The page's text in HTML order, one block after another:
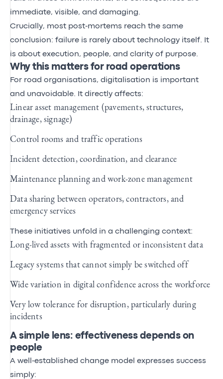
immediate, visible, and damaging.
Crucially, most post‑mortems reach the same
conclusion: failure is rarely about technology itself. It
is about execution, people, and clarity of purpose.
Why this matters for road operations
For road organisations, digitalisation is important
and unavoidable. It directly affects:
Linear asset management (pavements, structures,
drainage, signage)
Control rooms and traffic operations
Incident detection, coordination, and clearance
Maintenance planning and work‑zone management
Data sharing between operators, contractors, and
emergency services
These initiatives unfold in a challenging context:
Long‑lived assets with fragmented or inconsistent data
Legacy systems that cannot simply be switched off
Wide variation in digital confidence across the workforce
Very low tolerance for disruption, particularly during
incidents
A simple lens: effectiveness depends on
people
A well‑established change model expresses success
simply: